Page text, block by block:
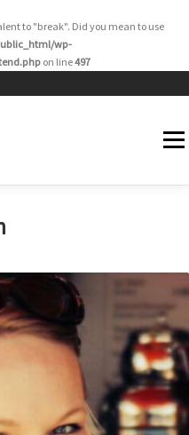
to "break". Did you mean to use
wp-
on line497
Menu
AREAS